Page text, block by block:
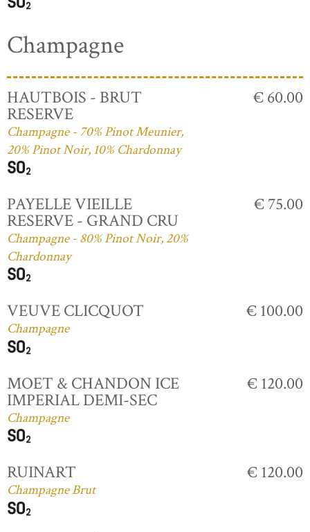
Champagne
HAUTBOIS - BRUT
RESERVE
Champagne - 70% Pinot Meunier,
20% Pinot Noir, 10% Chardonnay
€ 60.00
PAYELLE VIEILLE
RESERVE - GRAND CRU
Champagne - 80% Pinot Noir, 20%
Chardonnay
€ 75.00
VEUVE CLICQUOT
Champagne
€ 100.00
MOET & CHANDON ICE
IMPERIAL DEMI-SEC
Champagne
€ 120.00
RUINART
Champagne Brut
€ 120.00